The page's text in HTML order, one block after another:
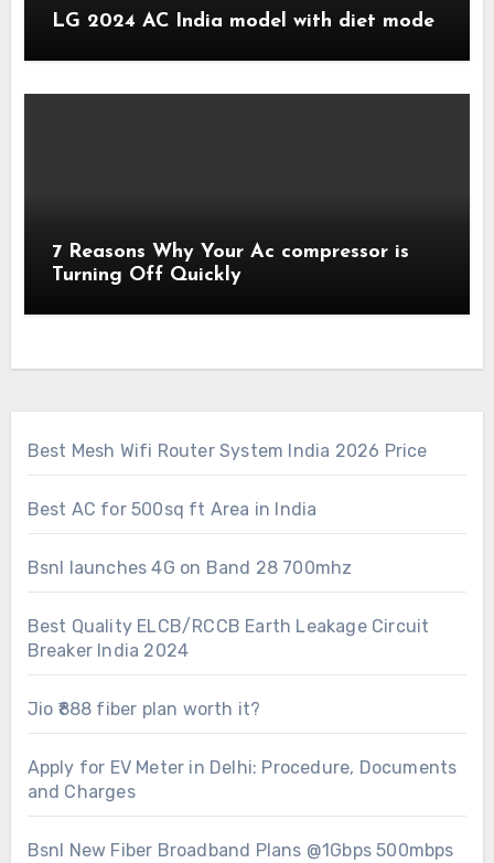
LG 2024 AC India model with diet mode
7 Reasons Why Your Ac compressor is
Turning Off Quickly
Best Mesh Wifi Router System India 2026 Price
Best AC for 500sq ft Area in India
Bsnl launches 4G on Band 28 700mhz
Best Quality ELCB/RCCB Earth Leakage Circuit
Breaker India 2024
Jio ₹888 fiber plan worth it?
Apply for EV Meter in Delhi: Procedure, Documents
and Charges
Bsnl New Fiber Broadband Plans @1Gbps 500mbps